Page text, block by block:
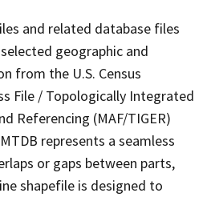
and related database files
geographic and
from the U.S. Census
File / Topologically Integrated
Referencing (MAF/TIGER)
represents a seamless
or gaps between parts,
shapefile is designed to